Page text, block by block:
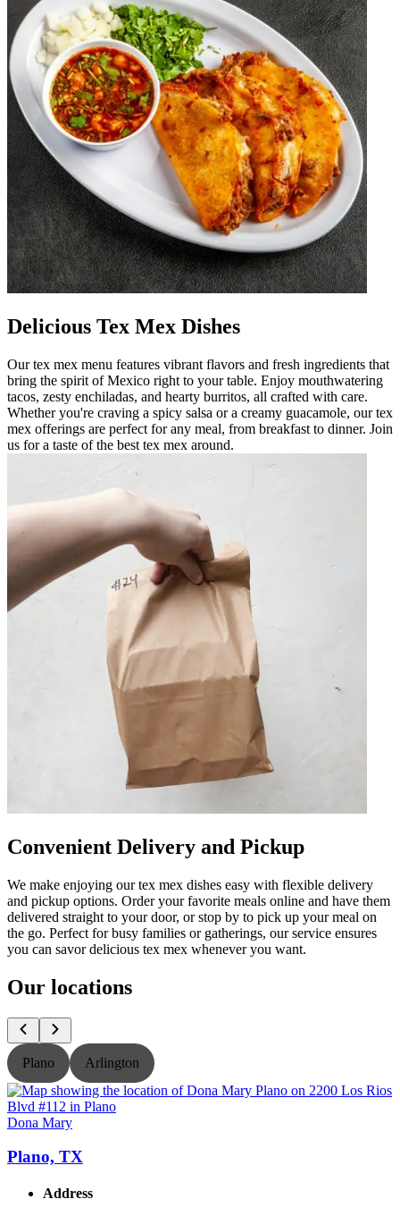
Delicious Tex Mex Dishes
Our tex mex menu features vibrant flavors and fresh ingredients that
bring the spirit of Mexico right to your table. Enjoy mouthwatering
tacos, zesty enchiladas, and hearty burritos, all crafted with care.
Whether you're craving a spicy salsa or a creamy guacamole, our tex
mex offerings are perfect for any meal, from breakfast to dinner. Join
us for a taste of the best tex mex around.
Convenient Delivery and Pickup
We make enjoying our tex mex dishes easy with flexible delivery
and pickup options. Order your favorite meals online and have them
delivered straight to your door, or stop by to pick up your meal on
the go. Perfect for busy families or gatherings, our service ensures
you can savor delicious tex mex whenever you want.
Our locations
Plano Arlington
Dona Mary
Plano, TX
Address